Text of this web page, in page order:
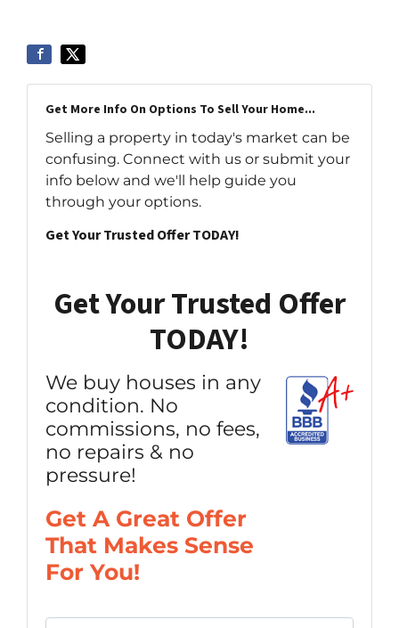
Get More Info On Options To Sell Your Home...
Selling a property in today's market can be
confusing. Connect with us or submit your
info below and we'll help guide you
through your options.
Get Your Trusted Offer TODAY!
Get Your Trusted Offer
TODAY!
We buy houses in any
condition. No
commissions, no fees,
no repairs & no
pressure!
Get A Great Offer
That Makes Sense
For You!